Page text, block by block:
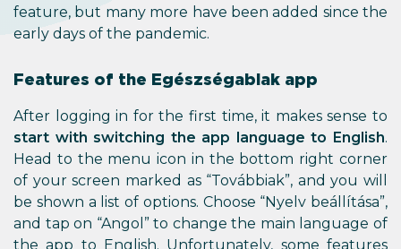
feature, but many more have been added since the
early days of the pandemic.
Features of the Egészségablak app
After logging in for the first time, it makes sense to
start with switching the app language to English.
Head to the menu icon in the bottom right corner
of your screen marked as “Továbbiak”, and you will
be shown a list of options. Choose “Nyelv beállítása”,
and tap on “Angol” to change the main language of
the app to English. Unfortunately, some features